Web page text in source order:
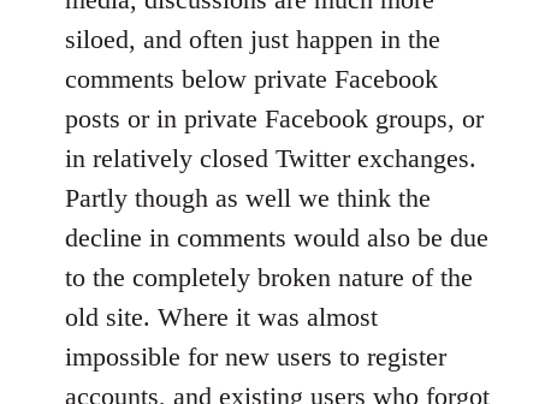
siloed, and often just happen in the
comments below private Facebook
posts or in private Facebook groups, or
in relatively closed Twitter exchanges.
Partly though as well we think the
decline in comments would also be due
to the completely broken nature of the
old site. Where it was almost
impossible for new users to register
accounts, and existing users who forgot